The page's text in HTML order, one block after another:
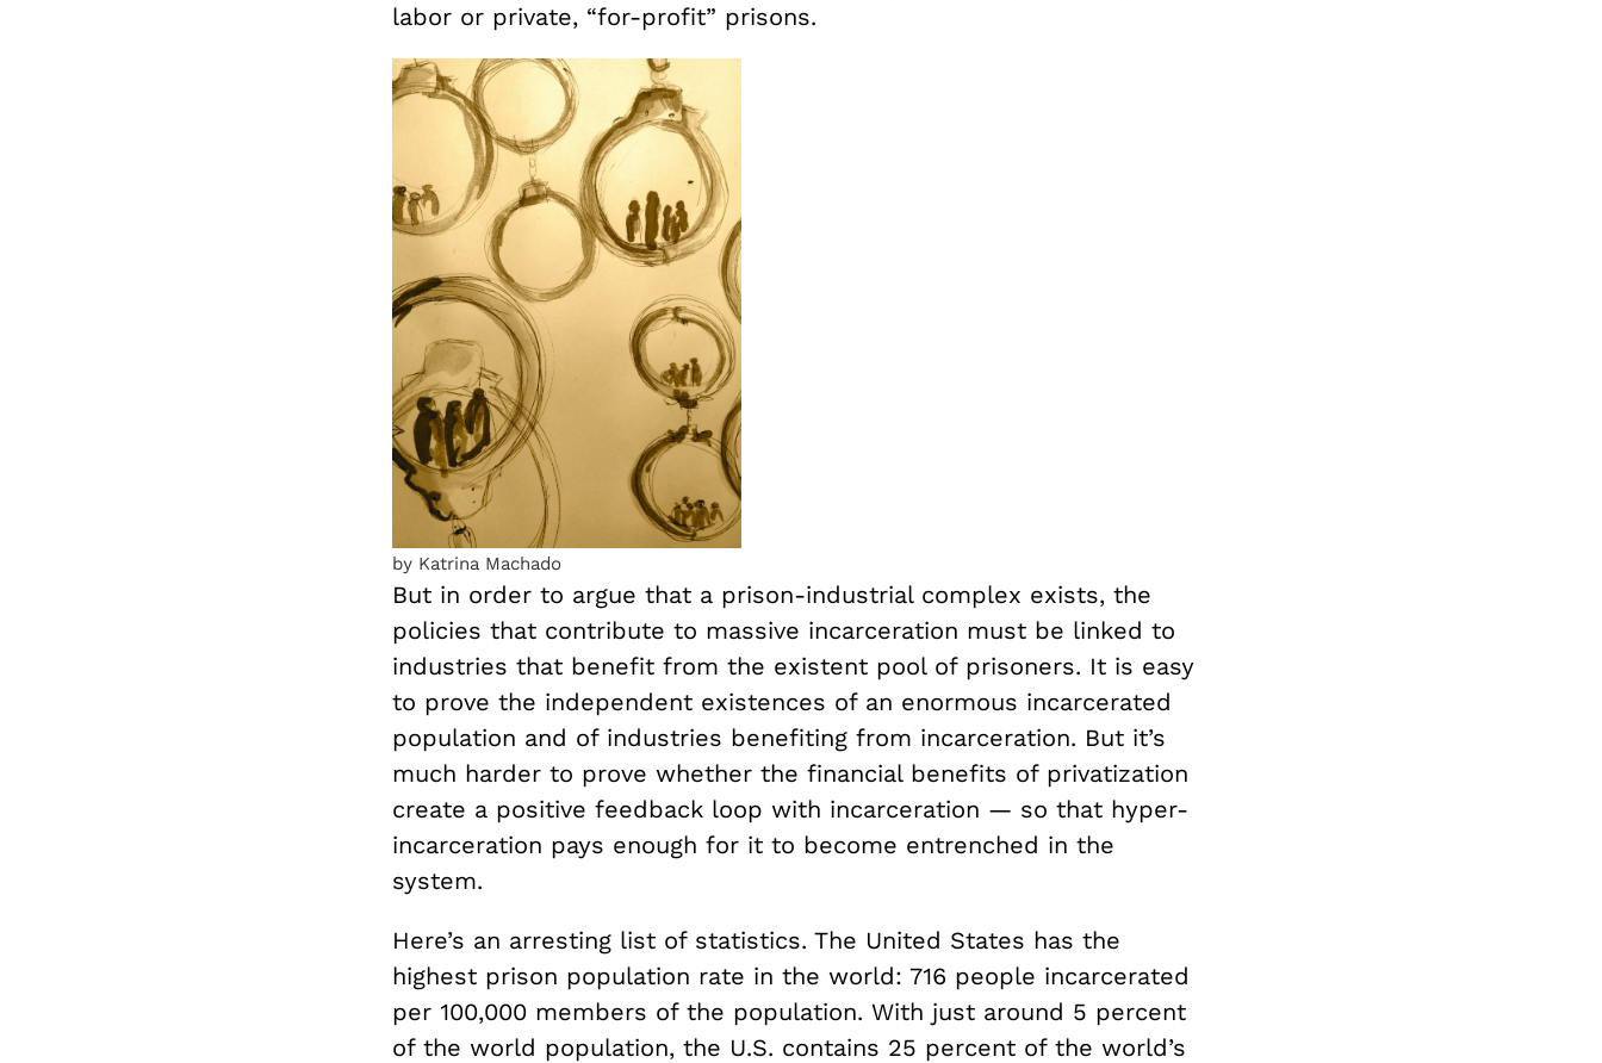
labor or private, “for-profit” prisons.
by Katrina Machado
But in order to argue that a prison-industrial complex exists, the
policies that contribute to massive incarceration must be linked to
industries that benefit from the existent pool of prisoners. It is easy
to prove the independent existences of an enormous incarcerated
population and of industries benefiting from incarceration. But it’s
much harder to prove whether the financial benefits of privatization
create a positive feedback loop with incarceration — so that hyper-
incarceration pays enough for it to become entrenched in the
system.
Here’s an arresting list of statistics. The United States has the
highest prison population rate in the world: 716 people incarcerated
per 100,000 members of the population. With just around 5 percent
of the world population, the U.S. contains 25 percent of the world’s